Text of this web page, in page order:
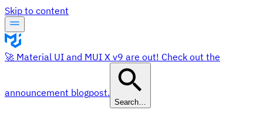
Skip to content
🚀 Material UI and MUI X v9 are out! Check out the
announcement blogpost.
Search…